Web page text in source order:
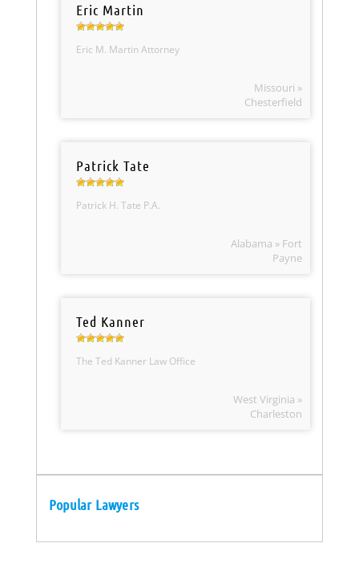
Eric Martin
Eric M. Martin Attorney
Missouri »
Chesterfield
Patrick Tate
Patrick H. Tate P.A.
Alabama » Fort
Payne
Ted Kanner
The Ted Kanner Law Office
West Virginia »
Charleston
Popular Lawyers